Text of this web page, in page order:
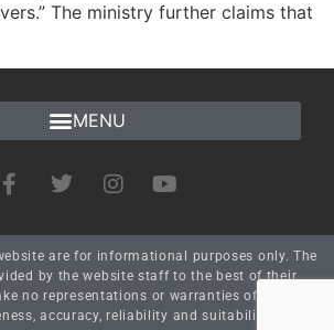
The ministry further claims that
are for informational purposes only. The
by the website staff to the best of their
no representations or warranties of any kind
accuracy, reliability and suitability. Any